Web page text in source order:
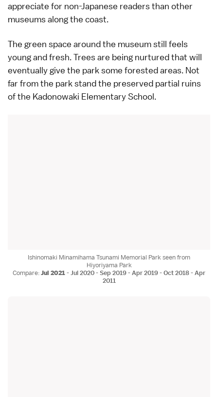
appreciate for non-Japanese readers than other
museums along the coast.
The green space around the museum still feels
young and fresh. Trees are being nurtured that will
eventually give the park some forested areas. Not
far from the park stand the preserved partial ruins
of the Kadonowaki Elementary School.
Ishinomaki Minamihama Tsunami Memorial Park seen from
Hiyoriyama Park
Compare:Jul 2021-Jul 2020-Sep 2019-Apr 2019-Oct 2018-Apr
2011